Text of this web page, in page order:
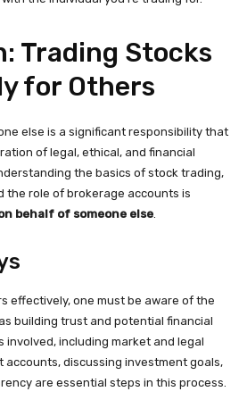
Trading Stocks
for Others
else is a significant responsibility that
of legal, ethical, and financial
the basics of stock trading,
the role of brokerage accounts is
behalf of someone else.
effectively, one must be aware of the
building trust and potential financial
involved, including market and legal
accounts, discussing investment goals,
are essential steps in this process.